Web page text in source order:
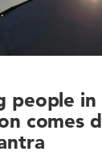
people
comes